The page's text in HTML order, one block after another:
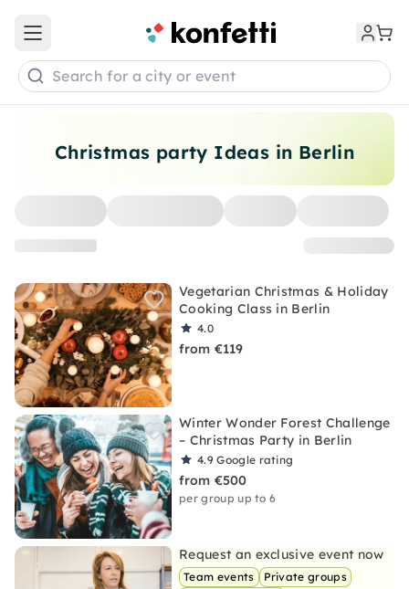
Christmas party Ideas in Berlin
Vegetarian Christmas & Holiday
Cooking Class in Berlin
4.0
from €119
Winter Wonder Forest Challenge
– Christmas Party in Berlin
4.9Google rating
from €500
per group up to 6
Request an exclusive event now
Team events
Private groups
Open main menu
Search for a city or event